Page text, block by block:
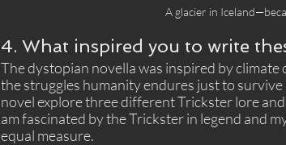
A glacier in
4. What inspired you to write
The dystopian novella was inspired by
the struggles humanity endures just to
novel explore three different Trickster lore
am fascinated by the Trickster in legend and
equal measure.